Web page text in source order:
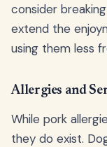
consider
extend the
using them less
Allergies and
While pork
they do exist.